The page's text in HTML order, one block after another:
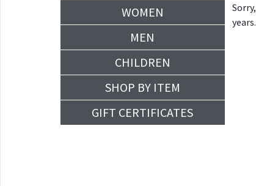
years.
WOMEN
MEN
CHILDREN
SHOP BY ITEM
GIFT CERTIFICATES